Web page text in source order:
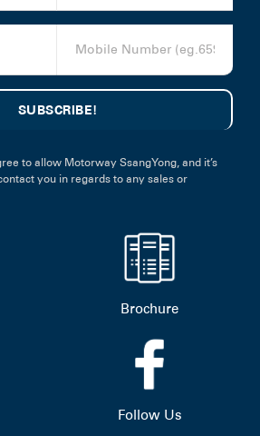
to allow Motorway SsangYong, and it’s
you in regards to any sales or
Brochure
Follow Us